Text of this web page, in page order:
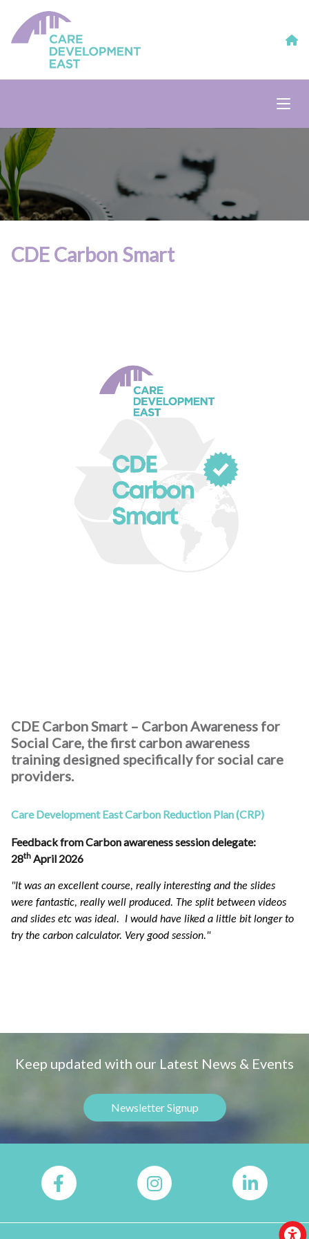
CDE Carbon Smart
CDE Carbon Smart – Carbon Awareness for
Social Care, the first carbon awareness
training designed specifically for social care
providers.
Care Development East Carbon Reduction Plan (CRP)
Feedback from Carbon awareness session delegate:
28th April 2026
"It was an excellent course, really interesting and the slides
were fantastic, really well produced. The split between videos
and slides etc was ideal. I would have liked a little bit longer to
try the carbon calculator. Very good session."
Keep updated with our Latest News & Events
Newsletter Signup